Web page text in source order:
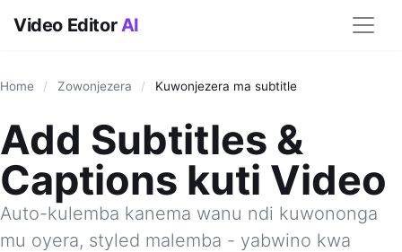
Video EditorAI
Home / Zowonjezera / Kuwonjezera ma subtitle
Add Subtitles &
Captions kuti Video
Auto-kulemba kanema wanu ndi kuwononga
mu oyera, styled malemba - yabwino kwa